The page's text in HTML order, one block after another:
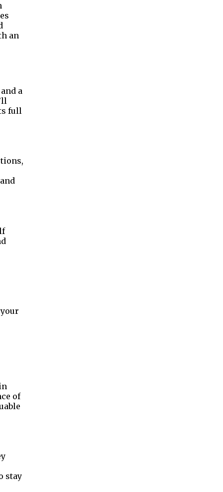
an
a
full
of
stay